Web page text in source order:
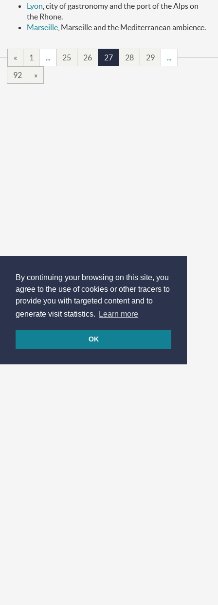
By continuing your browsing on this site, you
agree to the use of cookies or other tracers to
provide you with targeted content and to
generate visit statistics.
Learn more
OK
Lyon , city of gastronomy and the port of the Alps on
the Rhone.
Marseille , Marseille and the Mediterranean ambience.
« 1 25 26 27 28 29
92
»